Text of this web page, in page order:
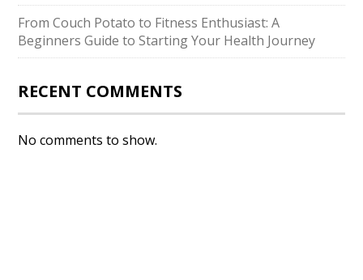
From Couch Potato to Fitness Enthusiast: A
Beginners Guide to Starting Your Health Journey
RECENT COMMENTS
No comments to show.